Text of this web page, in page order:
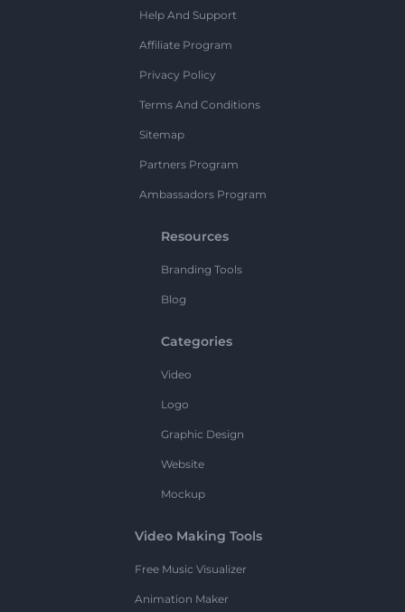
Help And Support
Affiliate Program
Privacy Policy
Terms And Conditions
Sitemap
Partners Program
Ambassadors Program
Resources
Branding Tools
Blog
Categories
Video
Logo
Graphic Design
Website
Mockup
Video Making Tools
Free Music Visualizer
Animation Maker